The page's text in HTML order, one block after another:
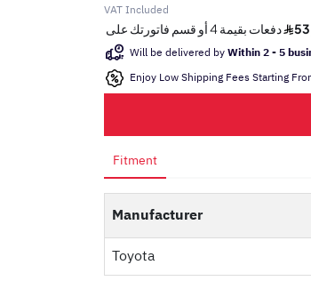
VAT Included
Will be delivered byWithin 2 - 5
Enjoy Low Shipping Fees Starting
Fitment
Manufacturer
Toyota